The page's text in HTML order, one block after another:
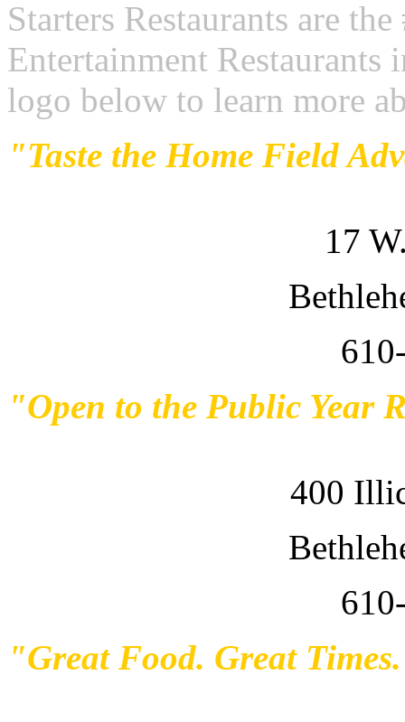
Starters Restaurants are
Entertainment
logo below to learn more
"Taste the Home Field
17
"Open to the Public Year
400
"Great Food. Great